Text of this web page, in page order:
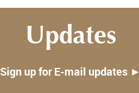
Updates
Sign up for E-mail updates ►